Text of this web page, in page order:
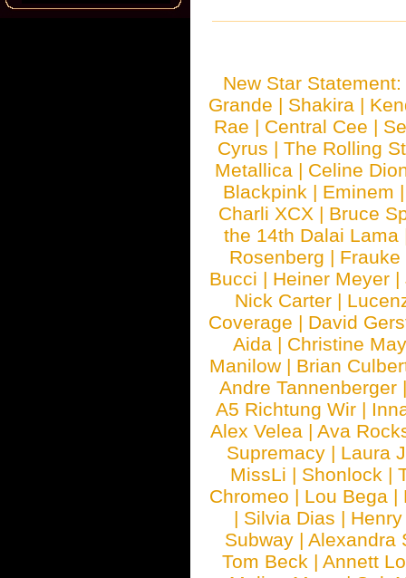
New Star
Grande | Shakira |
Rae | Central Cee |
Cyrus | The Rolling
Metallica | Celine
Blackpink | Eminem
Charli XCX | Bruce
the 14th Dalai Lama
Rosenberg | Frauke
Bucci | Heiner Meyer |
Nick Carter |
Coverage | David
Aida | Christine
Manilow | Brian
Andre Tannenberger
A5 Richtung Wir |
Alex Velea | Ava
Supremacy | Laura
MissLi | Shonlock |
Chromeo | Lou Bega |
| Silvia Dias |
Subway |Alexandra
Tom Beck |Annett